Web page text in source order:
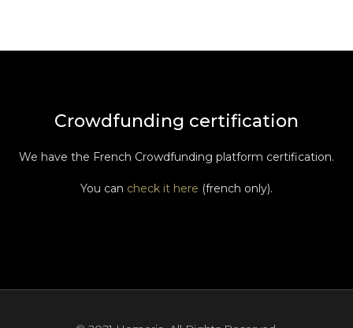
Crowdfunding certification
We have the French Crowdfunding platform certification.
You can check it here (french only).